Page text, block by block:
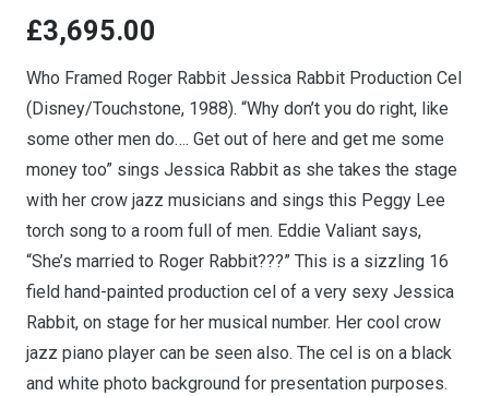
£3,695.00
Who Framed Roger Rabbit Jessica Rabbit Production Cel
(Disney/Touchstone, 1988). “Why don’t you do right, like
some other men do…. Get out of here and get me some
money too” sings Jessica Rabbit as she takes the stage
with her crow jazz musicians and sings this Peggy Lee
torch song to a room full of men. Eddie Valiant says,
“She’s married to Roger Rabbit???” This is a sizzling 16
field hand-painted production cel of a very sexy Jessica
Rabbit, on stage for her musical number. Her cool crow
jazz piano player can be seen also. The cel is on a black
and white photo background for presentation purposes.